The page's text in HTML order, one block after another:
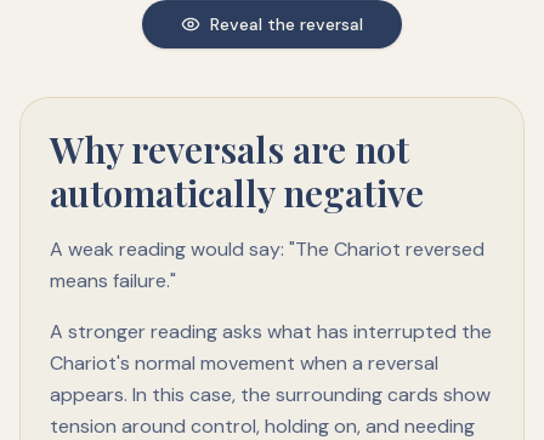
Reveal the reversal
Why reversals are not
automatically negative
A weak reading would say: "The Chariot reversed
means failure."
A stronger reading asks what has interrupted the
Chariot's normal movement when a reversal
appears. In this case, the surrounding cards show
tension around control, holding on, and needing